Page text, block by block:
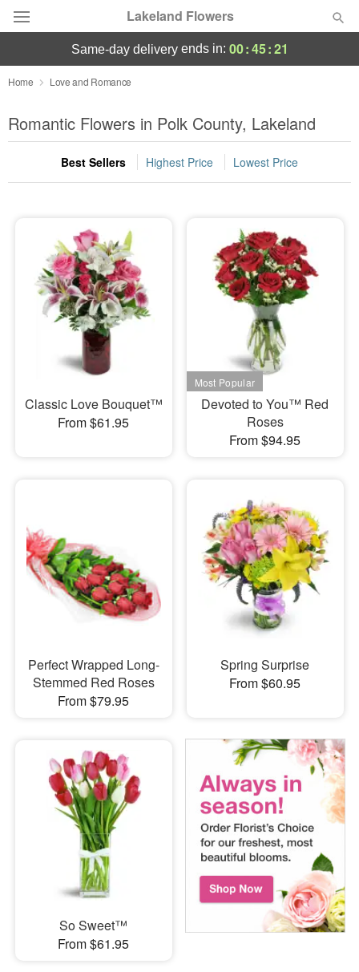
Lakeland Flowers
Deal of the Day
Summer Featured
Occasions
Sympathy and Funeral
Flowers, Plants & Gifts
same-day deliveryends in: 00:45:19
Home Love and Romance
Romantic Flowers in Polk County, Lakeland
Best Sellers Highest Price Lowest Price
Classic Love Bouquet™
From $61.95
Devoted to You™ Red
Roses
From $94.95
Perfect Wrapped Long-
Stemmed Red Roses
From $79.95
Spring Surprise
From $60.95
So Sweet™
From $61.95